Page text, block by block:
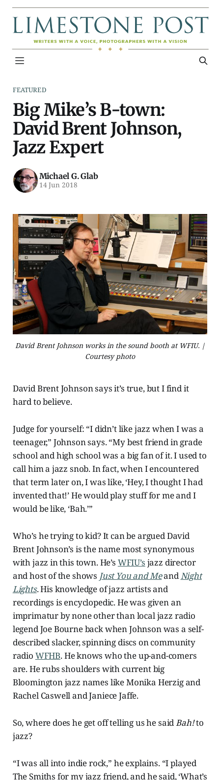
FEATURED
Big Mike’s B-town:
David Brent Johnson,
Jazz Expert
Michael G. Glab
14 Jun 2018
David Brent Johnson works in the sound booth at WFIU. |
Courtesy photo
David Brent Johnson says it’s true, but I find it
hard to believe.
Judge for yourself: “I didn’t like jazz when I was a
teenager,” Johnson says. “My best friend in grade
school and high school was a big fan of it. I used to
call him a jazz snob. In fact, when I encountered
that term later on, I was like, ‘Hey, I thought I had
invented that!’ He would play stuff for me and I
would be like, ‘Bah.’”
Who’s he trying to kid? It can be argued David
Brent Johnson’s is the name most synonymous
with jazz in this town. He’s WFIU’s jazz director
and host of the shows Just You and MeandNight
Lights. His knowledge of jazz artists and
recordings is encyclopedic. He was given an
imprimatur by none other than local jazz radio
legend Joe Bourne back when Johnson was a self-
described slacker, spinning discs on community
radio WFHB. He knows who the up-and-comers
are. He rubs shoulders with current big
Bloomington jazz names like Monika Herzig and
Rachel Caswell and Janiece Jaffe.
So, where does he get off telling us he saidBah!to
jazz?
“I was all into indie rock,” he explains. “I played
The Smiths for my jazz friend, and he said, ‘What’s